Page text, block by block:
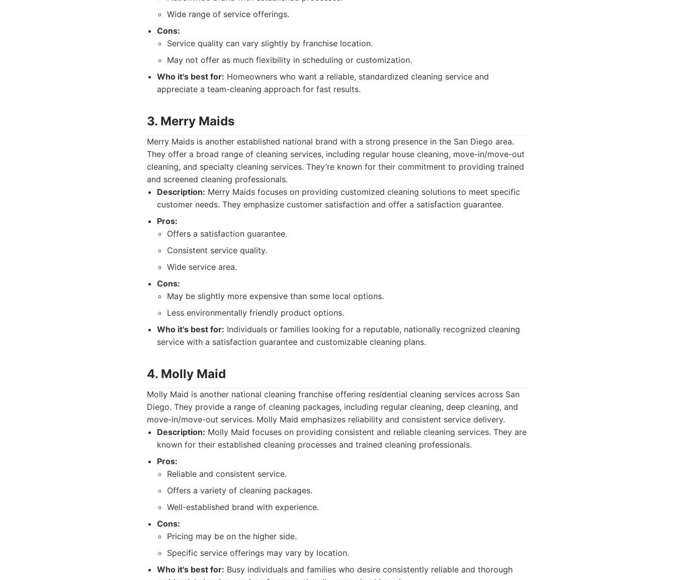
Wide range of service offerings.
Cons:
Service quality can vary slightly by franchise location.
May not offer as much flexibility in scheduling or customization.
Who it's best for: Homeowners who want a reliable, standardized cleaning service and
appreciate a team-cleaning approach for fast results.
3. Merry Maids
Merry Maids is another established national brand with a strong presence in the San Diego area.
They offer a broad range of cleaning services, including regular house cleaning, move-in/move-out
cleaning, and specialty cleaning services. They’re known for their commitment to providing trained
and screened cleaning professionals.
Description: Merry Maids focuses on providing customized cleaning solutions to meet specific
customer needs. They emphasize customer satisfaction and offer a satisfaction guarantee.
Pros:
Offers a satisfaction guarantee.
Consistent service quality.
Wide service area.
Cons:
May be slightly more expensive than some local options.
Less environmentally friendly product options.
Who it's best for: Individuals or families looking for a reputable, nationally recognized cleaning
service with a satisfaction guarantee and customizable cleaning plans.
4. Molly Maid
Molly Maid is another national cleaning franchise offering residential cleaning services across San
Diego. They provide a range of cleaning packages, including regular cleaning, deep cleaning, and
move-in/move-out services. Molly Maid emphasizes reliability and consistent service delivery.
Description: Molly Maid focuses on providing consistent and reliable cleaning services. They are
known for their established cleaning processes and trained cleaning professionals.
Pros:
Reliable and consistent service.
Offers a variety of cleaning packages.
Well-established brand with experience.
Cons:
Pricing may be on the higher side.
Specific service offerings may vary by location.
Who it's best for: Busy individuals and families who desire consistently reliable and thorough